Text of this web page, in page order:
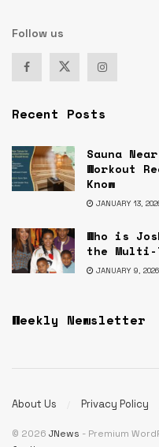
Follow us
Recent Posts
Sauna
Workout
Know
JANUARY 13,
Who is
the Multi-
JANUARY 9, 2026
Weekly Newsletter
About Us Privacy Policy
© 2026 JNews - Premium